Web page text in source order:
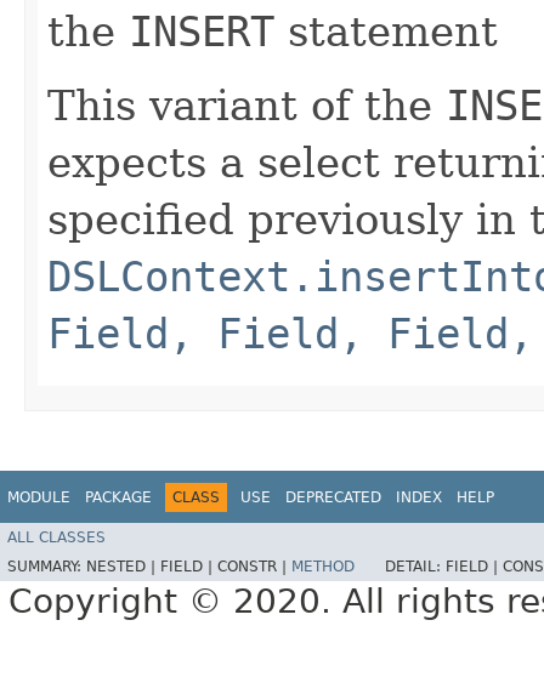
the INSERT statement
This variant of the
expects a select
specified previously in
Field, Field,
MODULE PACKAGE CLASS USE DEPRECATED INDEX HELP
ALL CLASSES
SUMMARY: NESTED | FIELD | CONSTR | METHOD DETAIL: FIELD |
Copyright © 2020. All rights